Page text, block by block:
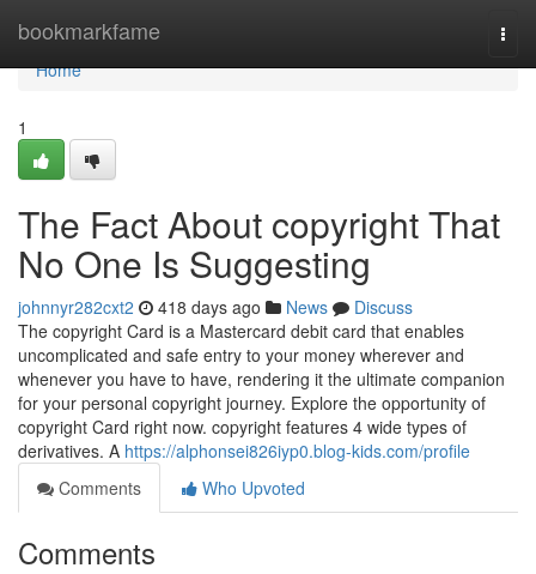
bookmarkfame
Home
Home
1
The Fact About copyright That
No One Is Suggesting
johnnyr282cxt2 418 days ago News
Discuss
The copyright Card is a Mastercard debit card that enables
uncomplicated and safe entry to your money wherever and
whenever you have to have, rendering it the ultimate companion
for your personal copyright journey. Explore the opportunity of
copyright Card right now. copyright features 4 wide types of
derivatives. A https://alphonsei826iyp0.blog-kids.com/profile
Comments
Who Upvoted
Comments